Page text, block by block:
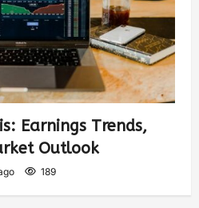
Earnings Trends,
Outlook
189